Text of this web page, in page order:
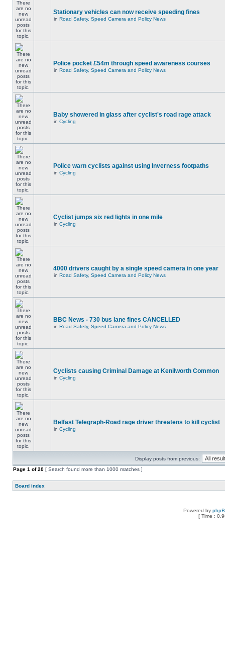
Stationary vehicles can now receive speeding fines
in Road Safety, Speed Camera and Policy News
Police pocket £54m through speed awareness courses
in Road Safety, Speed Camera and Policy News
Baby showered in glass after cyclist's road rage attack
in Cycling
Police warn cyclists against using Inverness footpaths
in Cycling
Cyclist jumps six red lights in one mile
in Cycling
4000 drivers caught by a single speed camera in one year
in Road Safety, Speed Camera and Policy News
BBC News - 730 bus lane fines CANCELLED
in Road Safety, Speed Camera and Policy News
Cyclists causing Criminal Damage at Kenilworth Common
in Cycling
Belfast Telegraph-Road rage driver threatens to kill cyclist
in Cycling
Display posts from previous:
Page 1 of20 [ Search found more than 1000 matches ]
Board index
Powered by
[ Time :